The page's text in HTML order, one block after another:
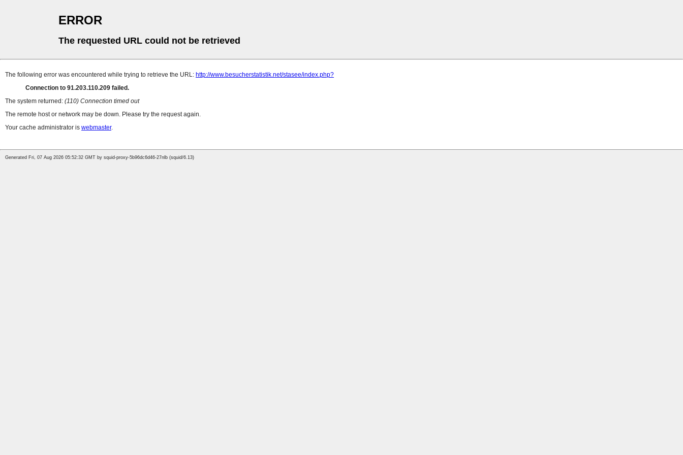
ERROR
The requested URL could not be retrieved
The following error was encountered while trying to retrieve the URL: http://www.besucherstatistik.net/stasee/index.php?
Connection to 91.203.110.209 failed.
The system returned: (110) Connection timed out
The remote host or network may be down. Please try the request again.
Your cache administrator is webmaster.
Generated Fri, 07 Aug 2026 05:52:32 GMT by squid-proxy-5b96dc6d46-27nlb (squid/6.13)